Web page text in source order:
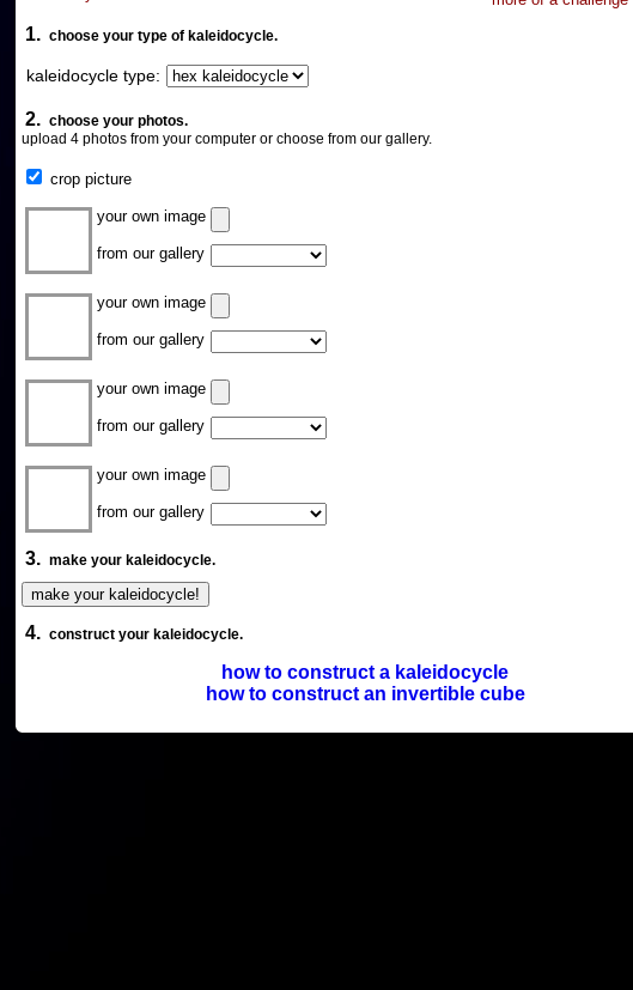
1. choose your type of kaleidocycle.
kaleidocycle type:
2. choose your photos.
upload 4 photos from your computer or choose from our gallery.
crop picture
your own image
from our gallery
your own image
from our gallery
your own image
from our gallery
your own image
from our gallery
3. make your kaleidocycle.
4. construct your kaleidocycle.
how to construct a kaleidocycle
how to construct an invertible cube